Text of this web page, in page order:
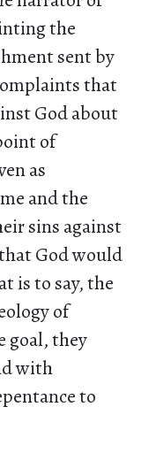
the
sent by
that
God about
of
as
and the
sins against
God would
is to say, the
of
goal, they
with
to